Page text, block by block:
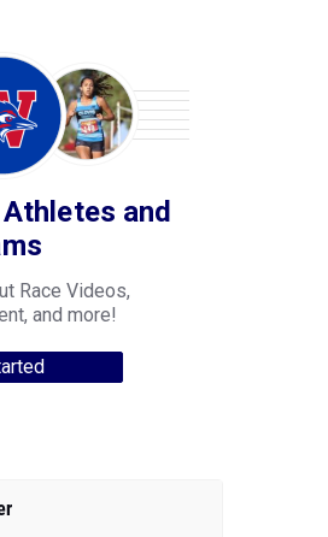
and
Race Videos,
and more!